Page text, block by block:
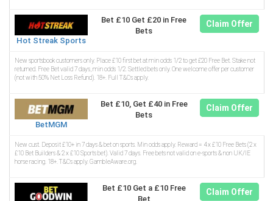
Hot Streak Sports
Bet £10 Get £20 in Free
Bets
Claim Offer
New sportsbook customers only. Place £10 first bet at min odds 1/2 to get £20 Free Bet. Stake not
returned. Free Bet valid 7 days, min odds 1/2. Settled bets only. One welcome offer per customer
(not with 50% Net Loss Refund). 18+. Full T&Cs apply.
BetMGM
Bet £10, Get £40 in Free
Bets
Claim Offer
New cust. Deposit £10+ in 7 days & bet on sports. Min odds apply. Reward = 4 x £10 Free Bets (2 x
£10 Bet Builders & 2 x £10 Sports bet). Valid 7 days. Free bets not valid on e-sports & non UK/IE
horse racing. 18+. T&Cs apply. GambleAware.org.
Bet £10 Get a £10 Free
Bet
Claim Offer